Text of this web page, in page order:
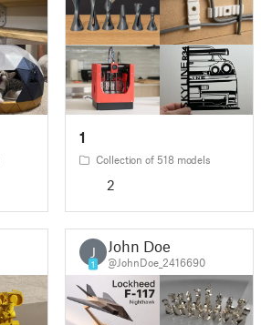
1
Collection of 518 models
2
J
1
John Doe
@JohnDoe_2416690